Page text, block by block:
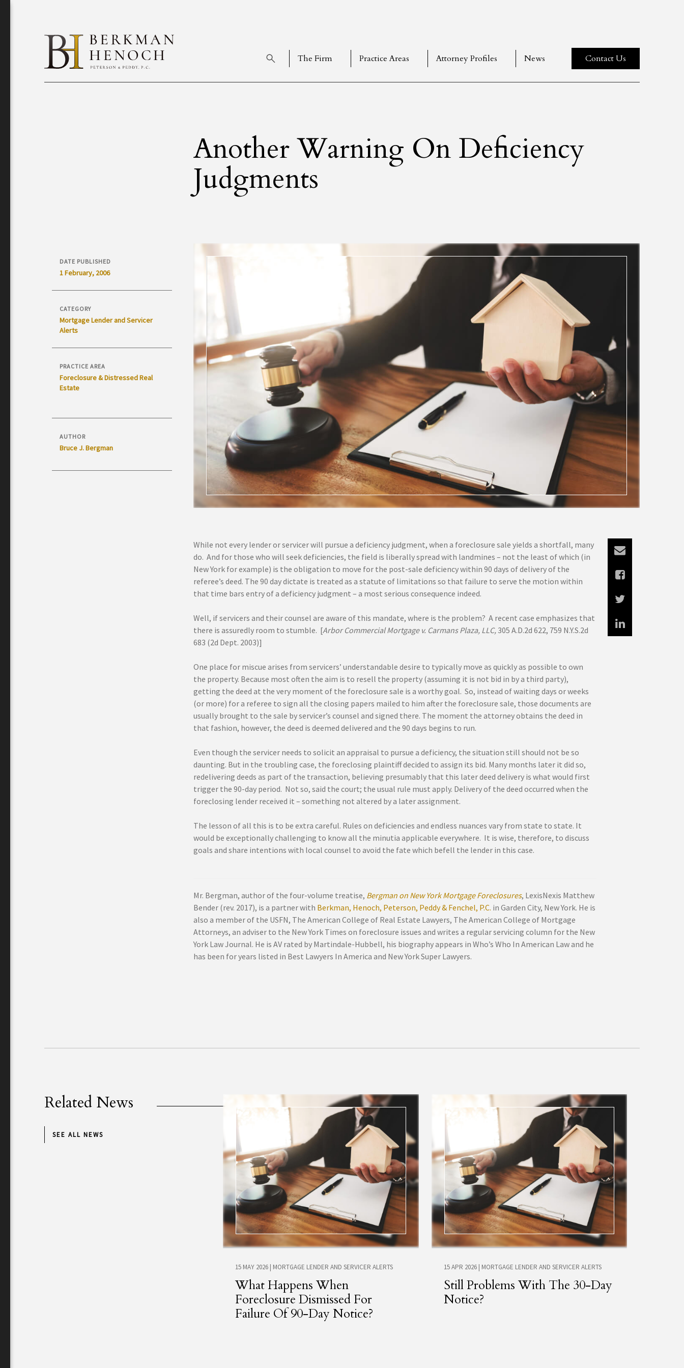
The Firm Practice Areas Attorney Profiles News Contact Us
Another Warning On Deficiency
Judgments
DATE PUBLISHED
1 February, 2006
CATEGORY
Mortgage Lender and Servicer
Alerts
PRACTICE AREA
Foreclosure & Distressed Real
Estate
AUTHOR
Bruce J. Bergman
While not every lender or servicer will pursue a deficiency judgment, when a foreclosure sale yields a shortfall, many
do. And for those who will seek deficiencies, the field is liberally spread with landmines – not the least of which (in
New York for example) is the obligation to move for the post-sale deficiency within 90 days of delivery of the
referee’s deed. The 90 day dictate is treated as a statute of limitations so that failure to serve the motion within
that time bars entry of a deficiency judgment – a most serious consequence indeed.
Well, if servicers and their counsel are aware of this mandate, where is the problem? A recent case emphasizes that
there is assuredly room to stumble. [Arbor Commercial Mortgage v. Carmans Plaza, LLC, 305 A.D.2d 622, 759 N.Y.S.2d
683 (2d Dept. 2003)]
One place for miscue arises from servicers’ understandable desire to typically move as quickly as possible to own
the property. Because most often the aim is to resell the property (assuming it is not bid in by a third party),
getting the deed at the very moment of the foreclosure sale is a worthy goal. So, instead of waiting days or weeks
(or more) for a referee to sign all the closing papers mailed to him after the foreclosure sale, those documents are
usually brought to the sale by servicer’s counsel and signed there. The moment the attorney obtains the deed in
that fashion, however, the deed is deemed delivered and the 90 days begins to run.
Even though the servicer needs to solicit an appraisal to pursue a deficiency, the situation still should not be so
daunting. But in the troubling case, the foreclosing plaintiff decided to assign its bid. Many months later it did so,
redelivering deeds as part of the transaction, believing presumably that this later deed delivery is what would first
trigger the 90-day period. Not so, said the court; the usual rule must apply. Delivery of the deed occurred when the
foreclosing lender received it – something not altered by a later assignment.
The lesson of all this is to be extra careful. Rules on deficiencies and endless nuances vary from state to state. It
would be exceptionally challenging to know all the minutia applicable everywhere. It is wise, therefore, to discuss
goals and share intentions with local counsel to avoid the fate which befell the lender in this case.
Mr. Bergman, author of the four-volume treatise, Bergman on New York Mortgage Foreclosures, LexisNexis Matthew
Bender (rev. 2017), is a partner with Berkman, Henoch, Peterson, Peddy & Fenchel, P.C. in Garden City, New York. He is
also a member of the USFN, The American College of Real Estate Lawyers, The American College of Mortgage
Attorneys, an adviser to the New York Times on foreclosure issues and writes a regular servicing column for the New
York Law Journal. He is AV rated by Martindale-Hubbell, his biography appears in Who’s Who In American Law and he
has been for years listed in Best Lawyers In America and New York Super Lawyers.
Related News
SEE ALL NEWS
15 MAY 2026 | MORTGAGE LENDER AND SERVICER ALERTS
What Happens When
Foreclosure Dismissed For
Failure Of 90-Day Notice?
15 APR 2026 | MORTGAGE LENDER AND SERVICER ALERTS
Still Problems With The 30-Day
Notice?